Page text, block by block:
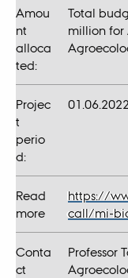
Amou
nt
alloca
ted:
Total
million for
Projec
t
perio
d:
Read
more
https://
call/mi-
Conta
ct
Professor